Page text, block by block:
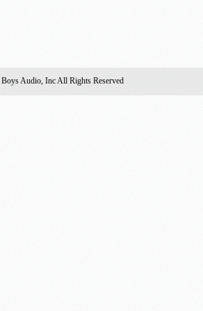
Audio, Inc All Rights Reserved